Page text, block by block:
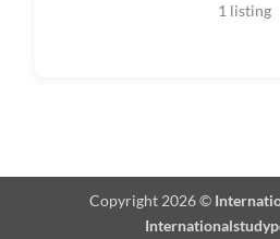
1 listing
Copyright 2026 ©